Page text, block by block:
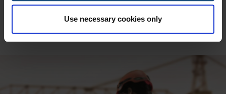
Use necessary cookies only
height. In short, PPE requires training and
education.